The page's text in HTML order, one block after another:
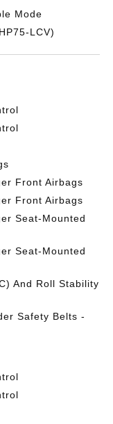
Mode
LCV)
Front Airbags
Front Airbags
Seat-Mounted
Seat-Mounted
And Roll Stability
Safety Belts -